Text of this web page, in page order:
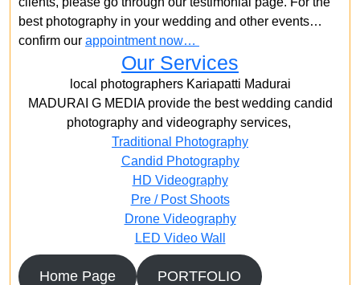
best photography in your wedding and other events…
confirm our appointment now…
Our Services
local photographers Kariapatti Madurai
MADURAI G MEDIA provide the best wedding candid
photography and videography services,
Traditional Photography
Candid Photography
HD Videography
Pre / Post Shoots
Drone Videography​
LED Video Wall
Home Page PORTFOLIO